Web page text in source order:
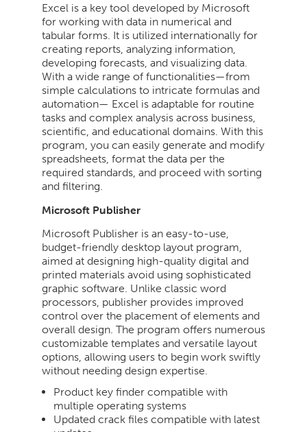
Excel is a key tool developed by Microsoft
for working with data in numerical and
tabular forms. It is utilized internationally for
creating reports, analyzing information,
developing forecasts, and visualizing data.
With a wide range of functionalities—from
simple calculations to intricate formulas and
automation— Excel is adaptable for routine
tasks and complex analysis across business,
scientific, and educational domains. With this
program, you can easily generate and modify
spreadsheets, format the data per the
required standards, and proceed with sorting
and filtering.
Microsoft Publisher
Microsoft Publisher is an easy-to-use,
budget-friendly desktop layout program,
aimed at designing high-quality digital and
printed materials avoid using sophisticated
graphic software. Unlike classic word
processors, publisher provides improved
control over the placement of elements and
overall design. The program offers numerous
customizable templates and versatile layout
options, allowing users to begin work swiftly
without needing design expertise.
Product key finder compatible with
multiple operating systems
Updated crack files compatible with latest